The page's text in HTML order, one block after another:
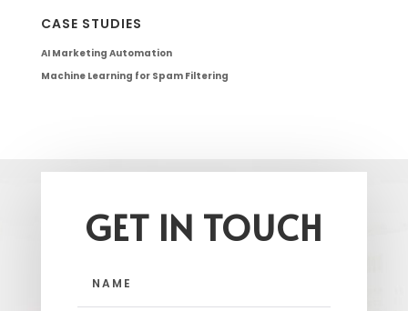
CASE STUDIES
AI Marketing Automation
Machine Learning for Spam Filtering
GET IN TOUCH